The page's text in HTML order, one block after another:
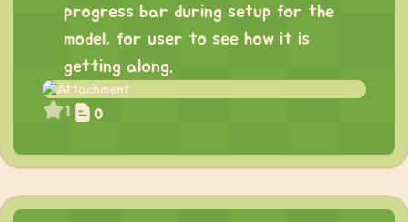
progress bar during setup for the
model, for user to see how it is
getting along.
1 0